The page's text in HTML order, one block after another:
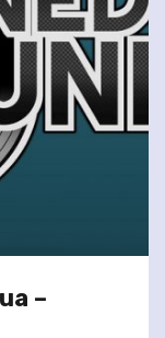
–